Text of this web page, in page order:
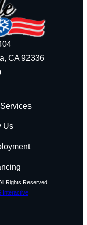
CA 92336
Us
Rights Reserved.
Interactive